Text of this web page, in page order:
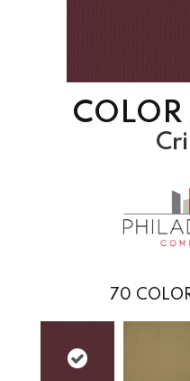
COLOR
70